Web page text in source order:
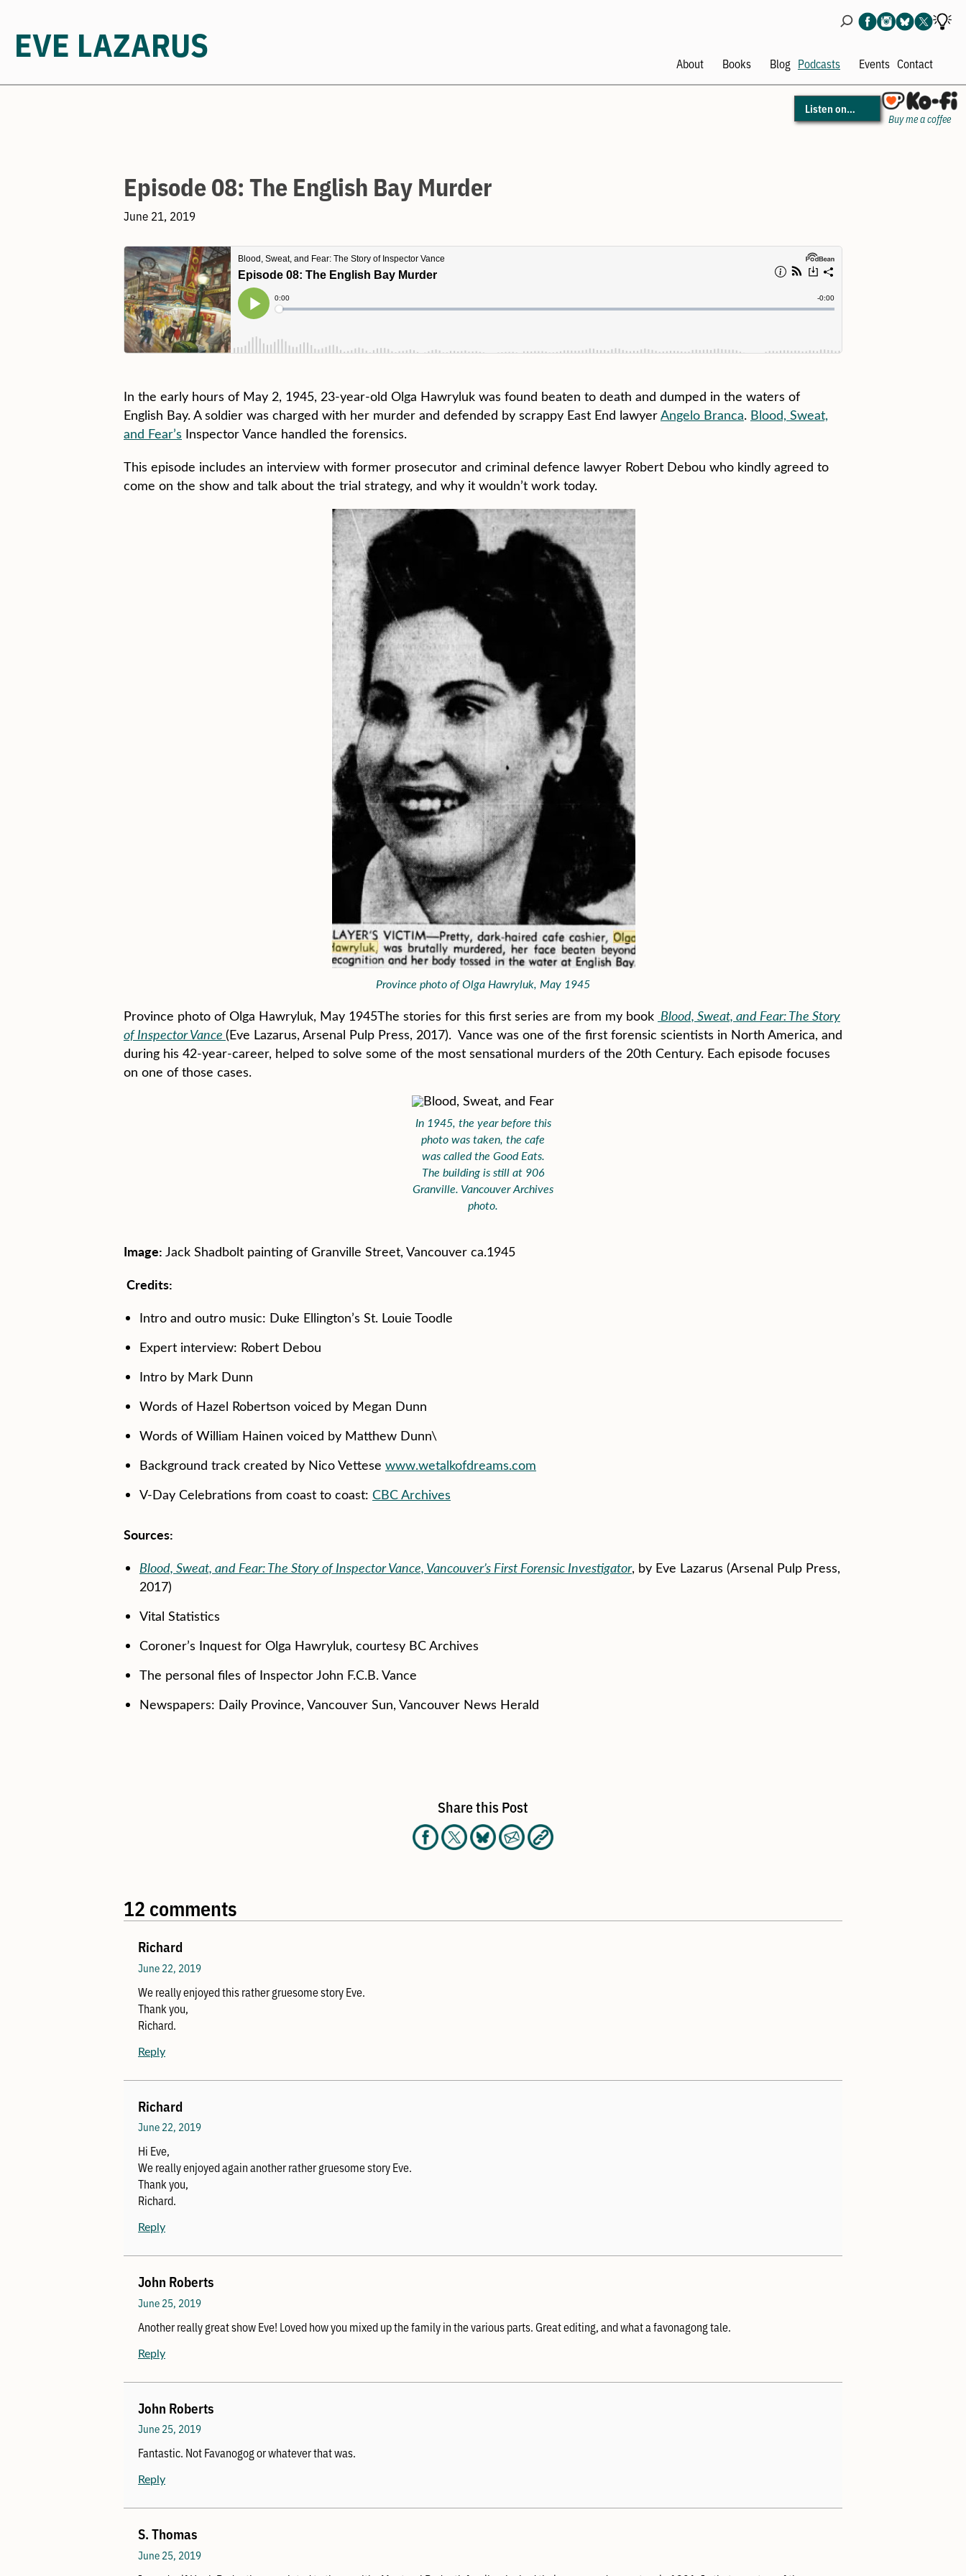
Skip
EVE LAZARUS About
Open
Books
Open
Blog Podcasts
Open
menu
Events Contact
Listen on…
Buy me a coffee
Episode 08: The English Bay Murder
June 21, 2019
In the early hours of May 2, 1945, 23-year-old Olga Hawryluk was found beaten to death and dumped in the waters of
English Bay. A soldier was charged with her murder and defended by scrappy East End lawyerAngelo Branca. Blood, Sweat,
and Fear’s Inspector Vance handled the forensics.
This episode includes an interview with former prosecutor and criminal defence lawyer Robert Debou who kindly agreed to
come on the show and talk about the trial strategy, and why it wouldn’t work today.
Province photo of Olga Hawryluk, May 1945
Province photo of Olga Hawryluk, May 1945The stories for this first series are from my book Blood, Sweat, and Fear: The Story
of Inspector Vance (Eve Lazarus, Arsenal Pulp Press, 2017). Vance was one of the first forensic scientists in North America, and
during his 42-year-career, helped to solve some of the most sensational murders of the 20th Century. Each episode focuses
on one of those cases.
In 1945, the year before this
photo was taken, the cafe
was called the Good Eats.
The building is still at 906
Granville. Vancouver Archives
photo.
Image: Jack Shadbolt painting of Granville Street, Vancouver ca.1945
Credits:
Intro and outro music: Duke Ellington’s St. Louie Toodle
Expert interview: Robert Debou
Intro by Mark Dunn
Words of Hazel Robertson voiced by Megan Dunn
Words of William Hainen voiced by Matthew Dunn\
Background track created by Nico Vettese www.wetalkofdreams.com
V-Day Celebrations from coast to coast: CBC Archives
Sources:
Blood, Sweat, and Fear: The Story of Inspector Vance, Vancouver’s First Forensic Investigator, by Eve Lazarus (Arsenal Pulp Press,
2017)
Vital Statistics
Coroner’s Inquest for Olga Hawryluk, courtesy BC Archives
The personal files of Inspector John F.C.B. Vance
Newspapers: Daily Province, Vancouver Sun, Vancouver News Herald
Share this Post
12 comments
Richard
June 22, 2019
We really enjoyed this rather gruesome story Eve.
Thank you,
Richard.
Reply
Richard
June 22, 2019
Hi Eve,
We really enjoyed again another rather gruesome story Eve.
Thank you,
Richard.
Reply
John Roberts
June 25, 2019
Another really great show Eve! Loved how you mixed up the family in the various parts. Great editing, and what a favonagong tale.
Reply
John Roberts
June 25, 2019
Fantastic. Not Favanogog or whatever that was.
Reply
S. Thomas
June 25, 2019